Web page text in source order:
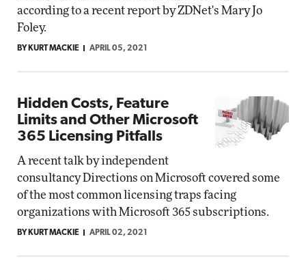
according to a recent report by ZDNet's Mary Jo
Foley.
BY KURT MACKIE APRIL 05, 2021
Hidden Costs, Feature
Limits and Other Microsoft
365 Licensing Pitfalls
A recent talk by independent
consultancy Directions on Microsoft covered some
of the most common licensing traps facing
organizations with Microsoft 365 subscriptions.
BY KURT MACKIE APRIL 02, 2021